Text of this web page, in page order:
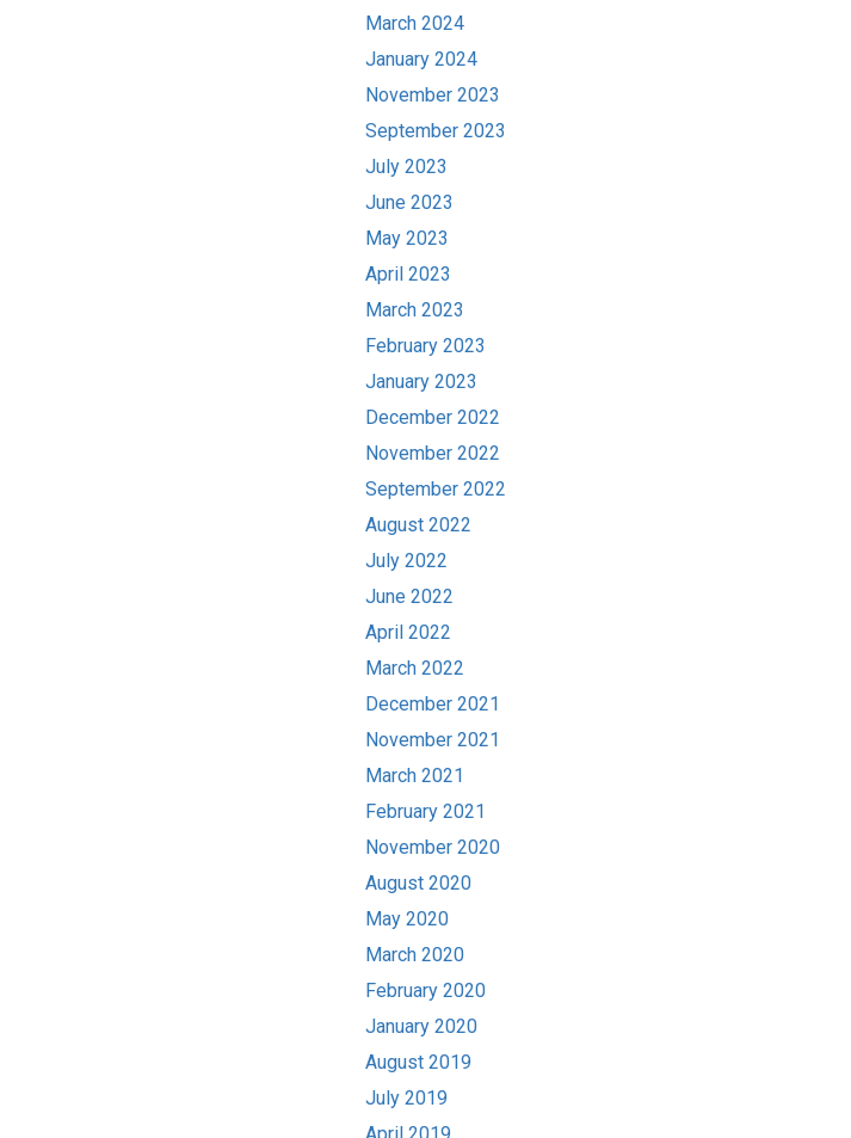
March 2024
January 2024
November 2023
September 2023
July 2023
June 2023
May 2023
April 2023
March 2023
February 2023
January 2023
December 2022
November 2022
September 2022
August 2022
July 2022
June 2022
April 2022
March 2022
December 2021
November 2021
March 2021
February 2021
November 2020
August 2020
May 2020
March 2020
February 2020
January 2020
August 2019
July 2019